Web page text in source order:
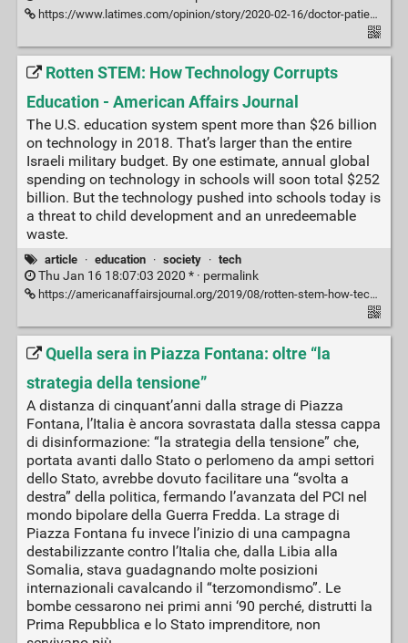
https://www.latimes.com/opinion/story/2020-02-16/doctor-patients-send-home-to-die
Rotten STEM: How Technology Corrupts
Education - American Affairs Journal
The U.S. education system spent more than $26 billion
on tech­nology in 2018. That’s larger than the entire
Israeli military budget. By one estimate, annual global
spending on technology in schools will soon total $252
billion. But the technology pushed into schools today is
a threat to child development and an unredeemable
waste.
article · education · society · tech
Thu Jan 16 18:07:03 2020 * · permalink
https://americanaffairsjournal.org/2019/08/rotten-stem-how-technology-corrupts-education/
Quella sera in Piazza Fontana: oltre “la
strategia della tensione”
A distanza di cinquant’anni dalla strage di Piazza
Fontana, l’Italia è ancora sovrastata dalla stessa cappa
di disinformazione: “la strategia della tensione” che,
portata avanti dallo Stato o perlomeno da ampi settori
dello Stato, avrebbe dovuto facilitare una “svolta a
destra” della politica, fermando l’avanzata del PCI nel
mondo bipolare della Guerra Fredda. La strage di
Piazza Fontana fu invece l’inizio di una campagna
destabilizzante contro l’Italia che, dalla Libia alla
Somalia, stava guadagnando molte posizioni
internazionali cavalcando il “terzomondismo”. Le
bombe cessarono nei primi anni ‘90 perché, distrutti la
Prima Repubblica e lo Stato imprenditore, non